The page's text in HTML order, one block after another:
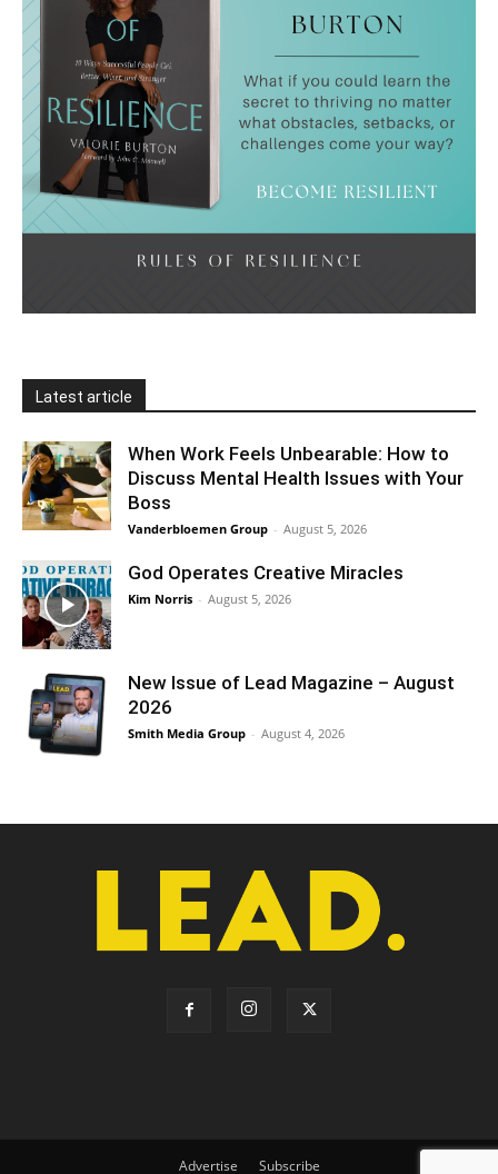
Latest article
When Work Feels Unbearable: How to
Discuss Mental Health Issues with Your
Boss
Vanderbloemen Group - August 5, 2026
God Operates Creative Miracles
Kim Norris - August 5, 2026
New Issue of Lead Magazine – August
2026
Smith Media Group - August 4, 2026
Advertise Subscribe